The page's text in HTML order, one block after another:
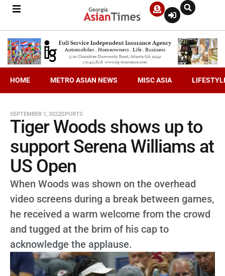
HOME METRO ASIAN NEWS MISC ASIA
SEPTEMBER 1, 2022SPORTS
Tiger Woods shows up to
support Serena Williams at
US Open
When Woods was shown on the overhead
video screens during a break between games,
he received a warm welcome from the crowd
and tugged at the brim of his cap to
acknowledge the applause.